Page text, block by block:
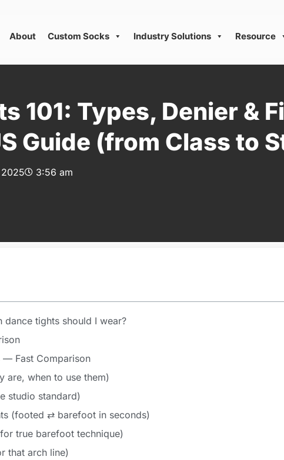
About Custom Socks Industry Solutions Resource
101: Types, Denier &
Guide (from Class to
3:56 am
dance tights should I wear?
— Fast Comparison
are, when to use them)
studio standard)
(footed ⇄ barefoot in seconds)
true barefoot technique)
that arch line)